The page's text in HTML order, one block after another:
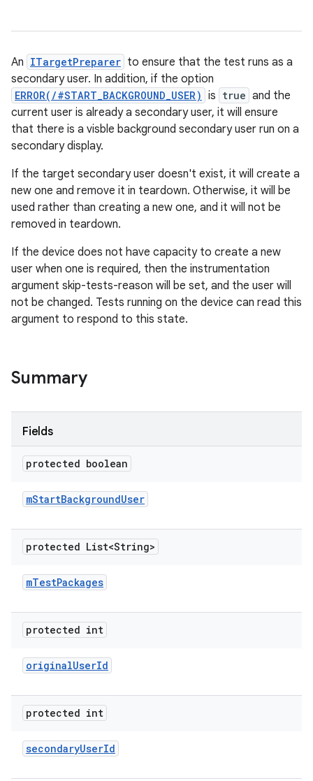
An ITargetPreparer to ensure that the test runs as a
secondary user. In addition, if the option
ERROR(/#START_BACKGROUND_USER) is true and the
current user is already a secondary user, it will ensure
that there is a visble background secondary user run on a
secondary display.
If the target secondary user doesn't exist, it will create a
new one and remove it in teardown. Otherwise, it will be
used rather than creating a new one, and it will not be
removed in teardown.
If the device does not have capacity to create a new
user when one is required, then the instrumentation
argument skip-tests-reason will be set, and the user will
not be changed. Tests running on the device can read this
argument to respond to this state.
Summary
Fields
protected boolean
mStartBackgroundUser
protected List<String>
mTestPackages
protected int
originalUserId
protected int
secondaryUserId